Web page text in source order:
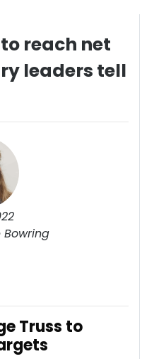
reach net
leaders tell
Truss to